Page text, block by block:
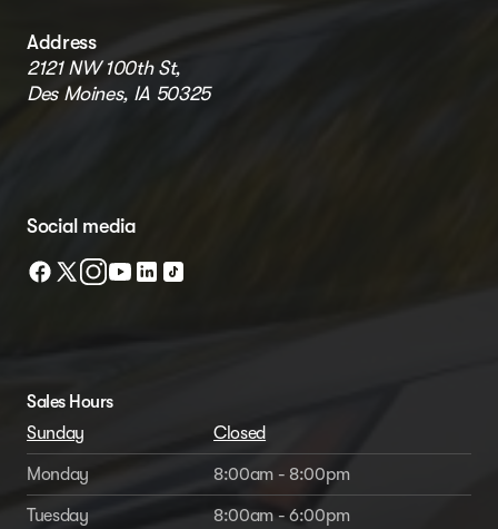
Address
2121 NW 100th St,
Des Moines, IA 50325
Social media
Sales Hours
Sunday
Closed
Monday 8:00am - 8:00pm
Tuesday 8:00am - 6:00pm